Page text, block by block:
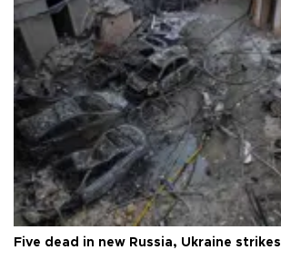
Five dead in new Russia, Ukraine strikes